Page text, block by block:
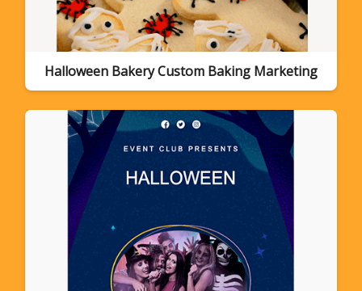
Halloween Bakery Custom Baking Marketing